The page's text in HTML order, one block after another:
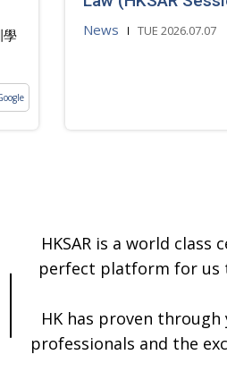
學
News TUE 2026.07.07
HKSAR is a world
perfect platform for us
HK has proven
professionals and the